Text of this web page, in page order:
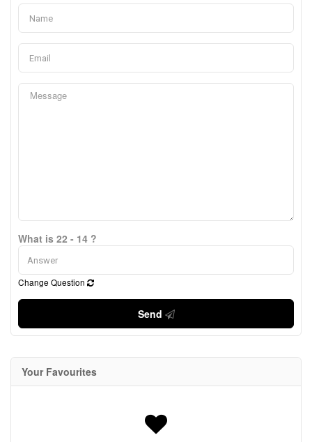
What is 22 - 14 ?
Change Question
Send
Your Favourites